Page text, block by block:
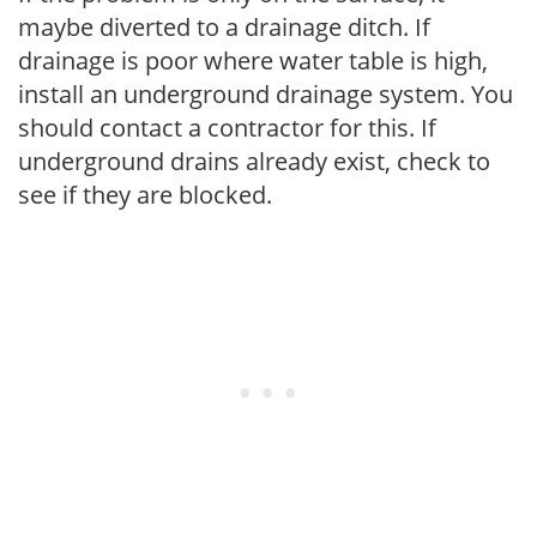
maybe diverted to a drainage ditch. If
drainage is poor where water table is high,
install an underground drainage system. You
should contact a contractor for this. If
underground drains already exist, check to
see if they are blocked.